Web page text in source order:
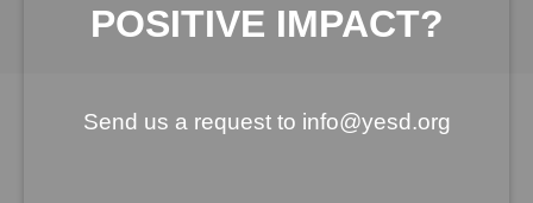
POSITIVE IMPACT?
Send us a request to info@yesd.org